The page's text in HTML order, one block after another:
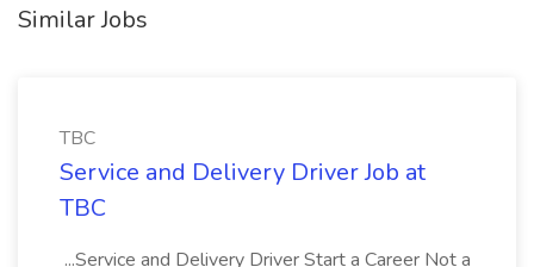
Similar Jobs
TBC
Service and Delivery Driver Job at
TBC
...Service and Delivery Driver Start a Career Not a